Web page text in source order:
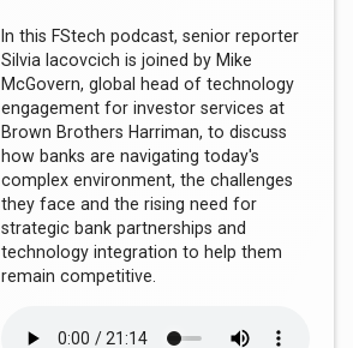
In this FStech podcast, senior reporter
Silvia Iacovcich is joined by Mike
McGovern, global head of technology
engagement for investor services at
Brown Brothers Harriman, to discuss
how banks are navigating today's
complex environment, the challenges
they face and the rising need for
strategic bank partnerships and
technology integration to help them
remain competitive.